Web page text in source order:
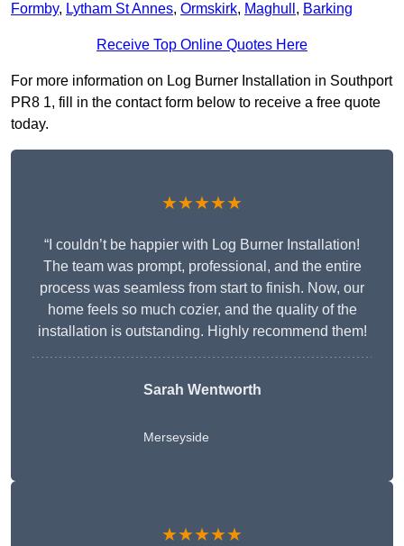
Formby, Lytham St Annes, Ormskirk, Maghull , Barking
Receive Top Online Quotes Here
For more information on Log Burner Installation in Southport
PR8 1, fill in the contact form below to receive a free quote
today.
★★★★★
“I couldn’t be happier with Log Burner Installation!
The team was prompt, professional, and the entire
process was seamless from start to finish. Now, our
home feels so much cozier, and the quality of the
installation is outstanding. Highly recommend them!
Sarah Wentworth
Merseyside
★★★★★